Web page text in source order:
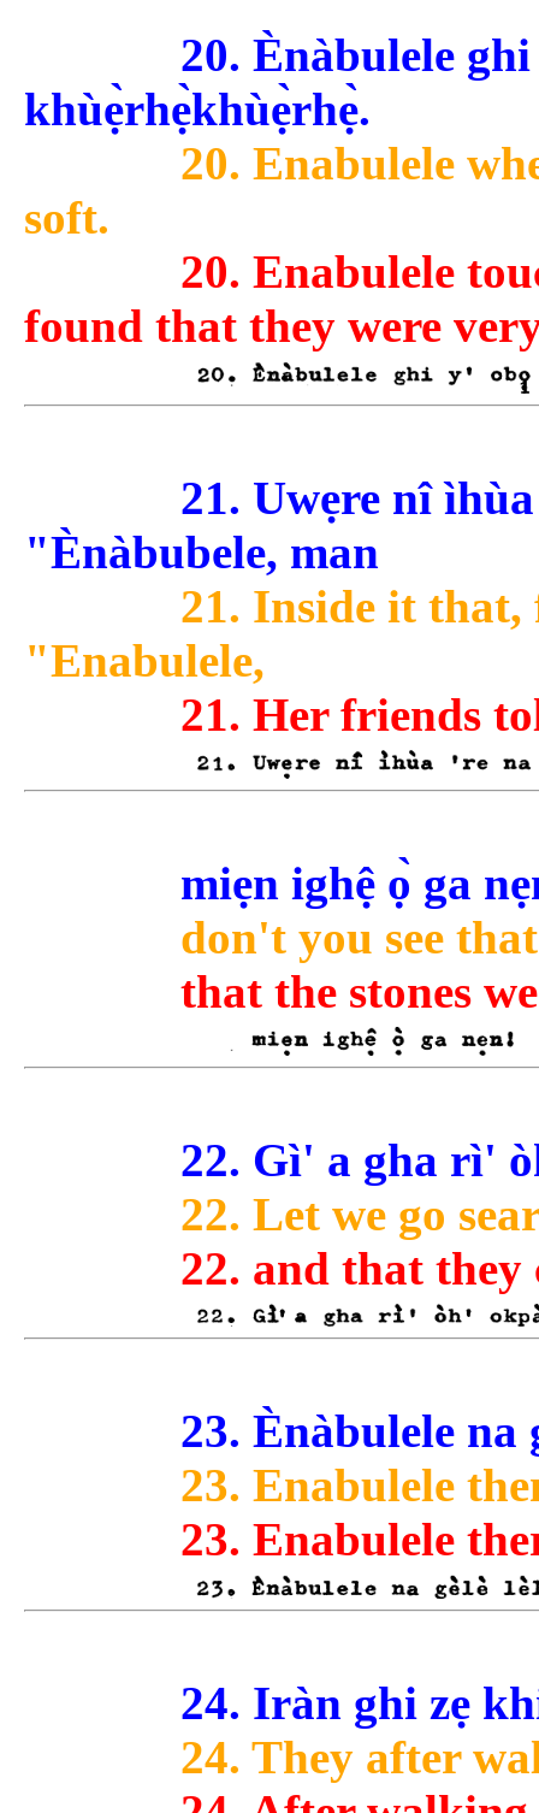
20. Ènàbulele
khùẹ̀rhẹ̀khùẹ̀rhẹ̀.
20. Enabulele
soft.
20. Enabulele
found that they were
21. Uwẹre nî
"Ènàbubele, man
21. Inside it
"Enabulele,
21. Her friends
miẹn ighệ ọ̀ ga
don't you see
that the stones
22. Gì' a gha rì'
22. Let we go
22. and that they
23. Ènàbulele na
23. Enabulele
23. Enabulele
24. Iràn ghi zẹ
24. They after